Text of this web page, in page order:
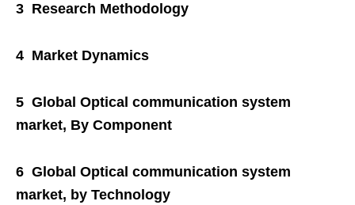
3 Research Methodology
4 Market Dynamics
5 Global Optical communication system
market, By Component
6 Global Optical communication system
market, by Technology